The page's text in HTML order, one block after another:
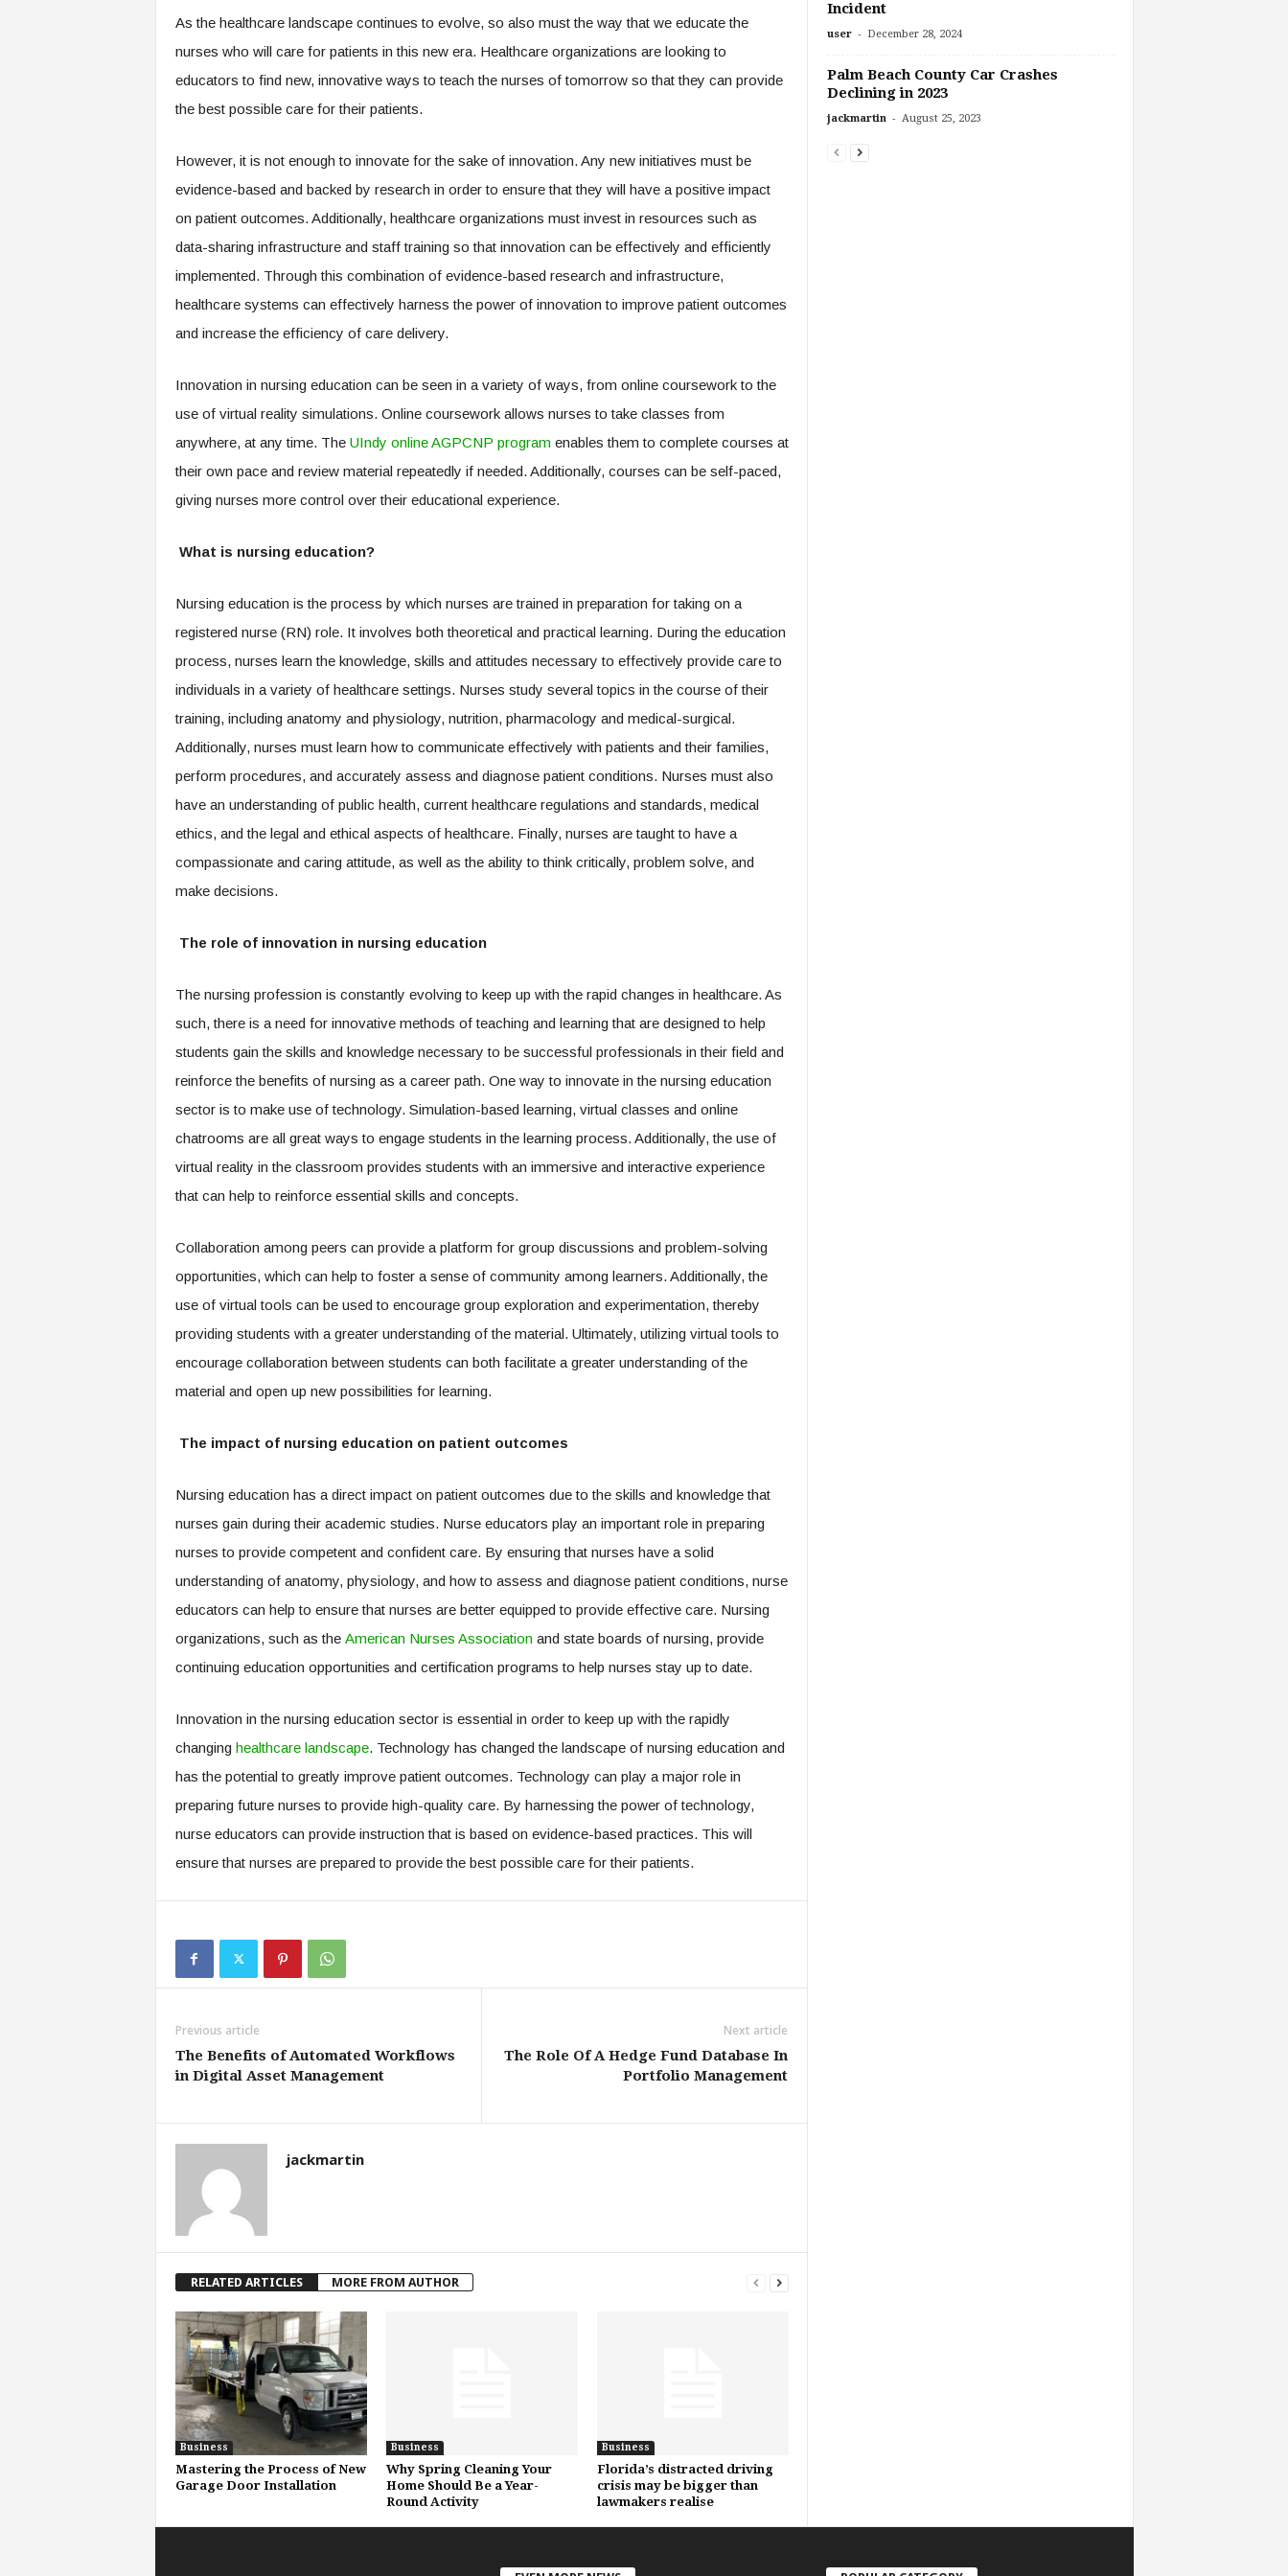
As the healthcare landscape continues to evolve, so also must the way that we educate the
nurses who will care for patients in this new era. Healthcare organizations are looking to
educators to find new, innovative ways to teach the nurses of tomorrow so that they can provide
the best possible care for their patients.
However, it is not enough to innovate for the sake of innovation. Any new initiatives must be
evidence-based and backed by research in order to ensure that they will have a positive impact
on patient outcomes. Additionally, healthcare organizations must invest in resources such as
data-sharing infrastructure and staff training so that innovation can be effectively and efficiently
implemented. Through this combination of evidence-based research and infrastructure,
healthcare systems can effectively harness the power of innovation to improve patient outcomes
and increase the efficiency of care delivery.
Innovation in nursing education can be seen in a variety of ways, from online coursework to the
use of virtual reality simulations. Online coursework allows nurses to take classes from
anywhere, at any time. The UIndy online AGPCNP programenables them to complete courses at
their own pace and review material repeatedly if needed. Additionally, courses can be self-paced,
giving nurses more control over their educational experience.
What is nursing education?
Nursing education is the process by which nurses are trained in preparation for taking on a
registered nurse (RN) role. It involves both theoretical and practical learning. During the education
process, nurses learn the knowledge, skills and attitudes necessary to effectively provide care to
individuals in a variety of healthcare settings. Nurses study several topics in the course of their
training, including anatomy and physiology, nutrition, pharmacology and medical-surgical.
Additionally, nurses must learn how to communicate effectively with patients and their families,
perform procedures, and accurately assess and diagnose patient conditions. Nurses must also
have an understanding of public health, current healthcare regulations and standards, medical
ethics, and the legal and ethical aspects of healthcare. Finally, nurses are taught to have a
compassionate and caring attitude, as well as the ability to think critically, problem solve, and
make decisions.
The role of innovation in nursing education
The nursing profession is constantly evolving to keep up with the rapid changes in healthcare. As
such, there is a need for innovative methods of teaching and learning that are designed to help
students gain the skills and knowledge necessary to be successful professionals in their field and
reinforce the benefits of nursing as a career path. One way to innovate in the nursing education
sector is to make use of technology. Simulation-based learning, virtual classes and online
chatrooms are all great ways to engage students in the learning process. Additionally, the use of
virtual reality in the classroom provides students with an immersive and interactive experience
that can help to reinforce essential skills and concepts.
Collaboration among peers can provide a platform for group discussions and problem-solving
opportunities, which can help to foster a sense of community among learners. Additionally, the
use of virtual tools can be used to encourage group exploration and experimentation, thereby
providing students with a greater understanding of the material. Ultimately, utilizing virtual tools to
encourage collaboration between students can both facilitate a greater understanding of the
material and open up new possibilities for learning.
The impact of nursing education on patient outcomes
Nursing education has a direct impact on patient outcomes due to the skills and knowledge that
nurses gain during their academic studies. Nurse educators play an important role in preparing
nurses to provide competent and confident care. By ensuring that nurses have a solid
understanding of anatomy, physiology, and how to assess and diagnose patient conditions, nurse
educators can help to ensure that nurses are better equipped to provide effective care. Nursing
organizations, such as the American Nurses Associationand state boards of nursing, provide
continuing education opportunities and certification programs to help nurses stay up to date.
Innovation in the nursing education sector is essential in order to keep up with the rapidly
changing healthcare landscape. Technology has changed the landscape of nursing education and
has the potential to greatly improve patient outcomes. Technology can play a major role in
preparing future nurses to provide high-quality care. By harnessing the power of technology,
nurse educators can provide instruction that is based on evidence-based practices. This will
ensure that nurses are prepared to provide the best possible care for their patients.
Previous article
The Benefits of Automated Workflows
in Digital Asset Management
Next article
The Role Of A Hedge Fund Database In
Portfolio Management
jackmartin
RELATED ARTICLES MORE FROM AUTHOR
Business
Mastering the Process of New
Garage Door Installation
Business
Why Spring Cleaning Your
Home Should Be a Year-
Round Activity
Business
Florida’s distracted driving
crisis may be bigger than
lawmakers realise
Incident
user - December 28, 2024
Palm Beach County Car Crashes
Declining in 2023
jackmartin - August 25, 2023